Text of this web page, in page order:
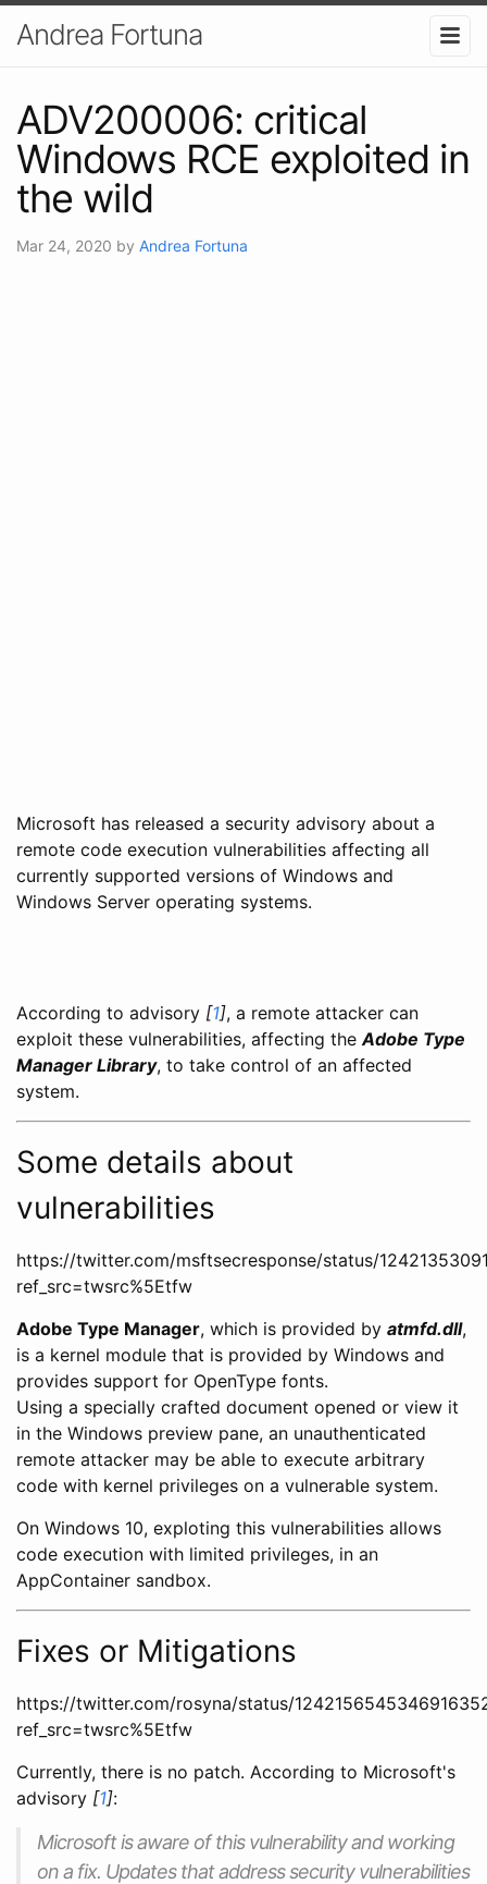
Andrea Fortuna
ADV200006: critical
Windows RCE exploited in
the wild
Mar 24, 2020 by Andrea Fortuna
Microsoft has released a security advisory about a
remote code execution vulnerabilities affecting all
currently supported versions of Windows and
Windows Server operating systems.
According to advisory [1], a remote attacker can
exploit these vulnerabilities, affecting the Adobe Type
Manager Library, to take control of an affected
system.
Some details about
vulnerabilities
https://twitter.com/msftsecresponse/status/
ref_src=twsrc%5Etfw
Adobe Type Manager, which is provided by atmfd.dll,
is a kernel module that is provided by Windows and
provides support for OpenType fonts.
Using a specially crafted document opened or view it
in the Windows preview pane, an unauthenticated
remote attacker may be able to execute arbitrary
code with kernel privileges on a vulnerable system.
On Windows 10, exploting this vulnerabilities allows
code execution with limited privileges, in an
AppContainer sandbox.
Fixes or Mitigations
https://twitter.com/rosyna/status/
ref_src=twsrc%5Etfw
Currently, there is no patch. According to Microsoft's
advisory [1]:
Microsoft is aware of this vulnerability and working
on a fix. Updates that address security vulnerabilities